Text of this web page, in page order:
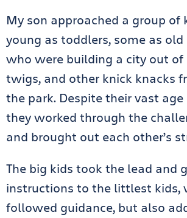
My son approached a group of
young as toddlers, some as old
who were building a city out of
twigs, and other knick knacks
the park. Despite their vast age
they worked through the
and brought out each other’s
The big kids took the lead and
instructions to the littlest kids,
followed guidance, but also